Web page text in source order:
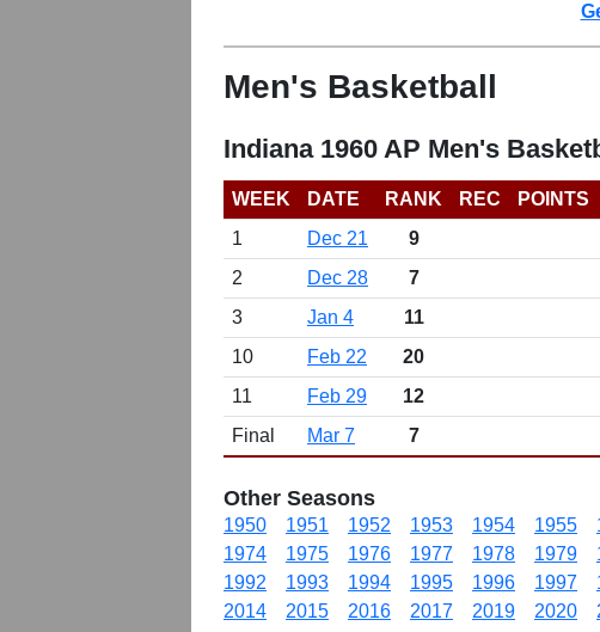
Men's Basketball
Indiana 1960 AP Men's
WEEK DATE RANK REC POINTS
1
Dec 21
9
2
Dec 28
7
3
Jan 4
11
10
Feb 22
20
11
Feb 29
12
Final
Mar 7 7
Other Seasons
1950 1951 1952 1953 1954 1955
1974
1975 1976 1977 1978 1979
1992
1993 1994 1995 1996 1997
2014
2015 2016 2017 2019 2020